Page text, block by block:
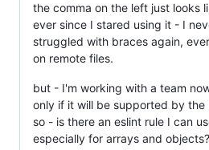
the comma on the left just looks
ever since I stared using it - I
struggled with braces again,
on remote files.
but - I'm working with a team
only if it will be supported by the
so - is there an eslint rule I can
especially for arrays and objects?